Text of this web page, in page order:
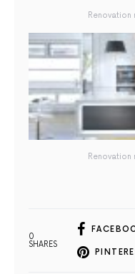
Renovation
Renovation
0
SHARES